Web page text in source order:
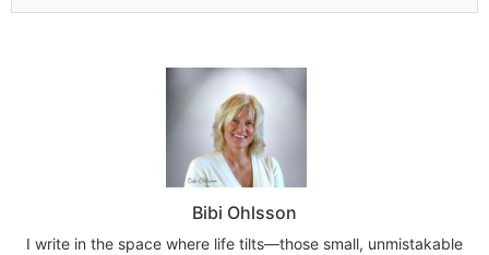
Bibi Ohlsson
I write in the space where life tilts—those small, unmistakable